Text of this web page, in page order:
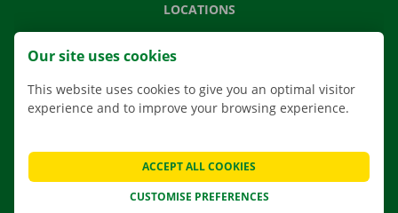
LOCATIONS
APP
MOVING SOLUTIONS
CONTACT US
FREQUENTLY ASKED QUESTIONS
NEWS
Our site uses cookies
This website uses cookies to give you an optimal visitor
experience and to improve your browsing experience.
CUSTOMISE PREFERENCES
ACCEPT ALL COOKIES